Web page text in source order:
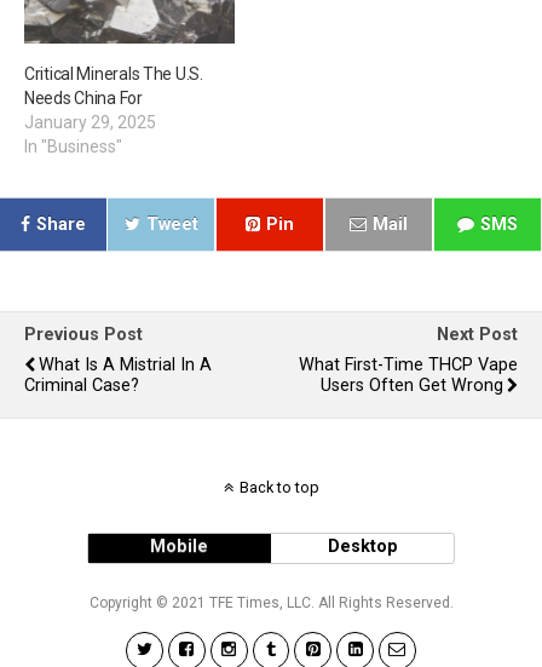
Critical Minerals The U.S.
Needs China For
January 29, 2025
In "Business"
Share Tweet Pin Mail SMS
Previous Post
What Is A Mistrial In A
Criminal Case?
Next Post
What First-Time THCP Vape
Users Often Get Wrong
Back to top
Mobile Desktop
Copyright © 2021 TFE Times, LLC. All Rights Reserved.